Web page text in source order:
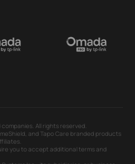
All rights reserved.
and Tapo Care branded products
you to accept additional terms and